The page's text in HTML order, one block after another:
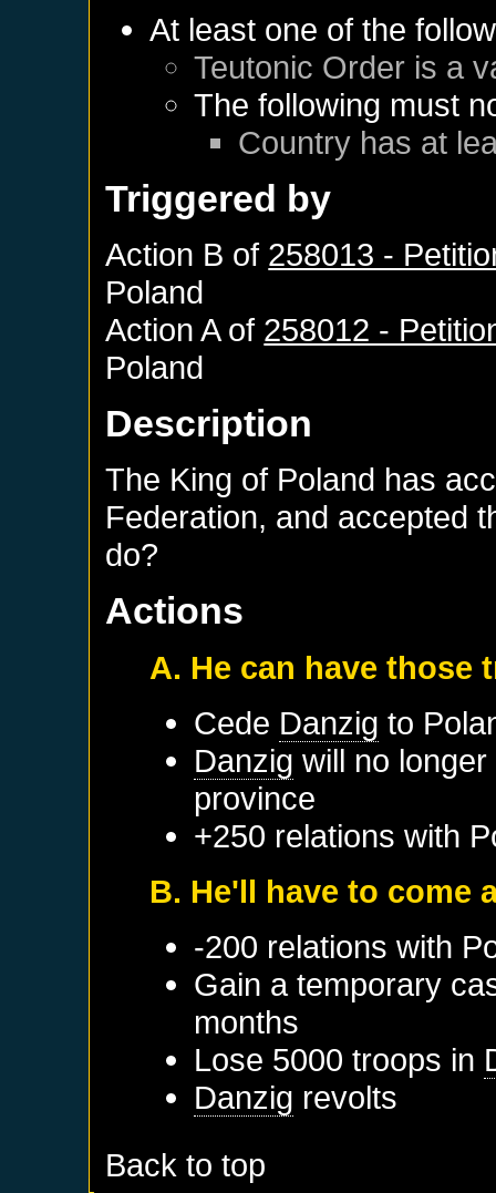
At least one of the
Teutonic Order is a
The following must
Country has at
Triggered by
Action B of 258013 -
Poland
Action A of 258012 -
Poland
Description
The King of Poland has
Federation, and accepted
do?
Actions
A. He can have those
Cede Danzig to
Danzig will no
province
+250 relations with
B. He'll have to come
-200 relations with
Gain a temporary
months
Lose 5000 troops in
Danzig revolts
Back to top